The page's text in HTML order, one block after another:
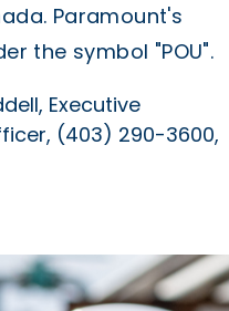
Paramount's
the symbol "POU".
Executive
(403) 290-3600,